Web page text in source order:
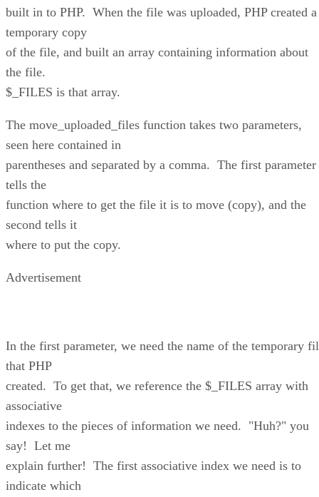
built in to PHP. When the file was uploaded, PHP created a
temporary copy
of the file, and built an array containing information about
the file.
$_FILES is that array.
The move_uploaded_files function takes two parameters,
seen here contained in
parentheses and separated by a comma. The first parameter
tells the
function where to get the file it is to move (copy), and the
second tells it
where to put the copy.
Advertisement
In the first parameter, we need the name of the temporary
that PHP
created. To get that, we reference the $_FILES array with
associative
indexes to the pieces of information we need. "Huh?" you
say! Let me
explain further! The first associative index we need is to
indicate which